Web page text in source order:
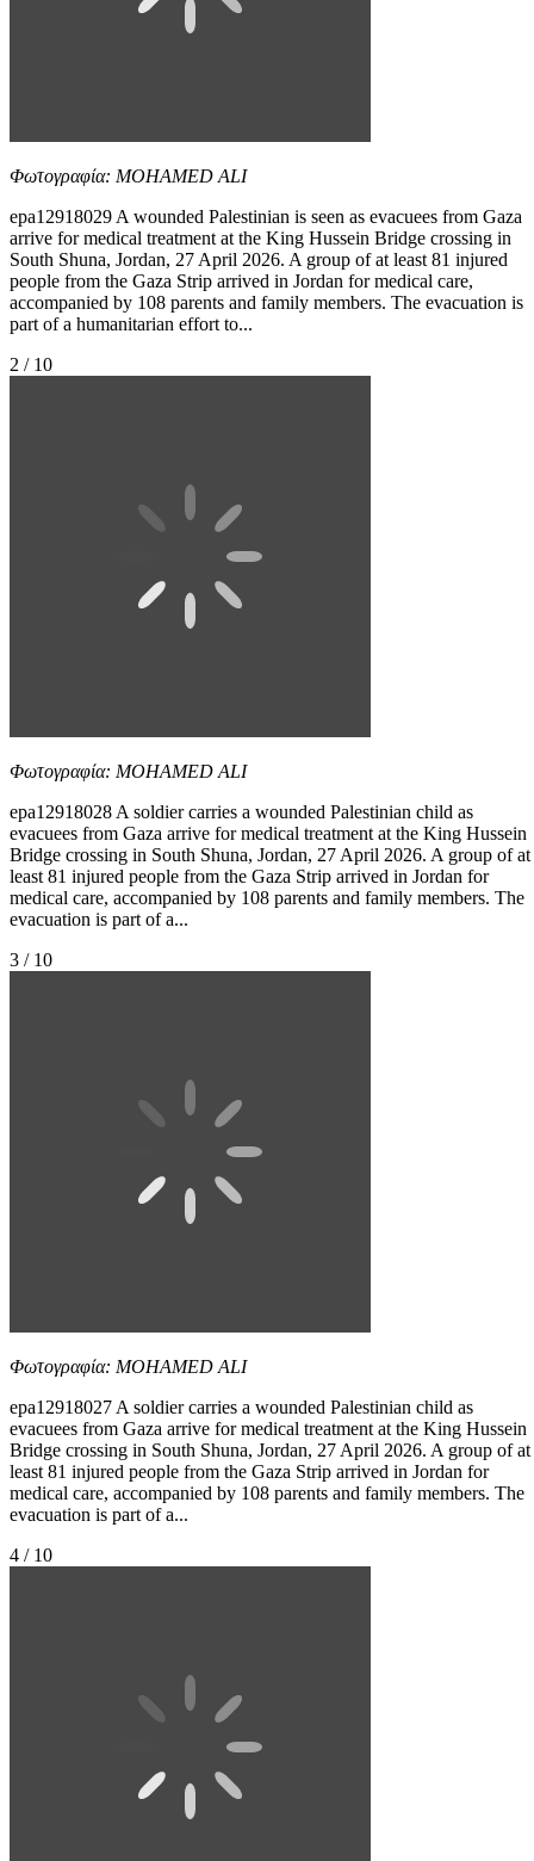
Φωτογραφία: MOHAMED ALI
epa12918029 A wounded Palestinian is seen as evacuees from Gaza
arrive for medical treatment at the King Hussein Bridge crossing in
South Shuna, Jordan, 27 April 2026. A group of at least 81 injured
people from the Gaza Strip arrived in Jordan for medical care,
accompanied by 108 parents and family members. The evacuation is
part of a humanitarian effort to...
2 / 10
Φωτογραφία: MOHAMED ALI
epa12918028 A soldier carries a wounded Palestinian child as
evacuees from Gaza arrive for medical treatment at the King Hussein
Bridge crossing in South Shuna, Jordan, 27 April 2026. A group of at
least 81 injured people from the Gaza Strip arrived in Jordan for
medical care, accompanied by 108 parents and family members. The
evacuation is part of a...
3 / 10
Φωτογραφία: MOHAMED ALI
epa12918027 A soldier carries a wounded Palestinian child as
evacuees from Gaza arrive for medical treatment at the King Hussein
Bridge crossing in South Shuna, Jordan, 27 April 2026. A group of at
least 81 injured people from the Gaza Strip arrived in Jordan for
medical care, accompanied by 108 parents and family members. The
evacuation is part of a...
4 / 10